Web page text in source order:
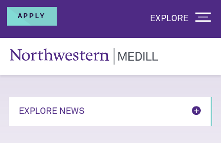
APPLY EXPLORE
EXPLORE NEWS